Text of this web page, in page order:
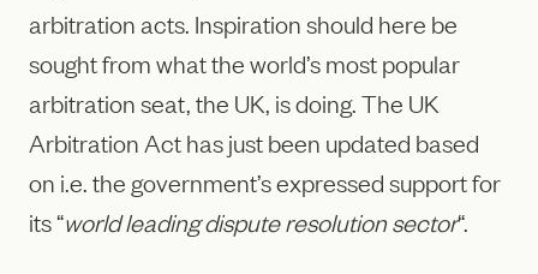
arbitration acts. Inspiration should here be
sought from what the world’s most popular
arbitration seat, the UK, is doing. The UK
Arbitration Act has just been updated based
on i.e. the government’s expressed support for
its “world leading dispute resolution sector“.